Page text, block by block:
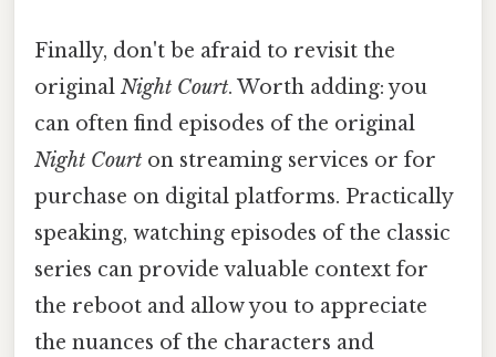
Finally, don't be afraid to revisit the
original Night Court. Worth adding: you
can often find episodes of the original
Night Court on streaming services or for
purchase on digital platforms. Practically
speaking, watching episodes of the classic
series can provide valuable context for
the reboot and allow you to appreciate
the nuances of the characters and